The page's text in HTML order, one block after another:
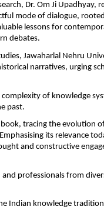
Dr. Om Ji Upadhyay,
mode of dialogue,
lessons for
debates.
Jawaharlal Nehru
narratives, urging
of knowledge
past.
tracing the evolution
its relevance
and constructive
professionals from
Indian knowledge